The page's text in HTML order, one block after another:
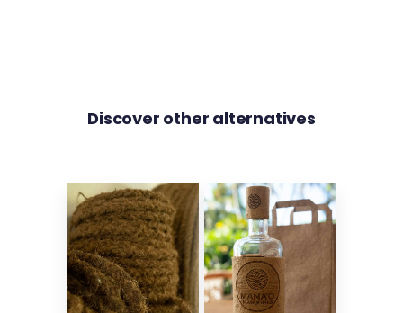
Discover other alternatives